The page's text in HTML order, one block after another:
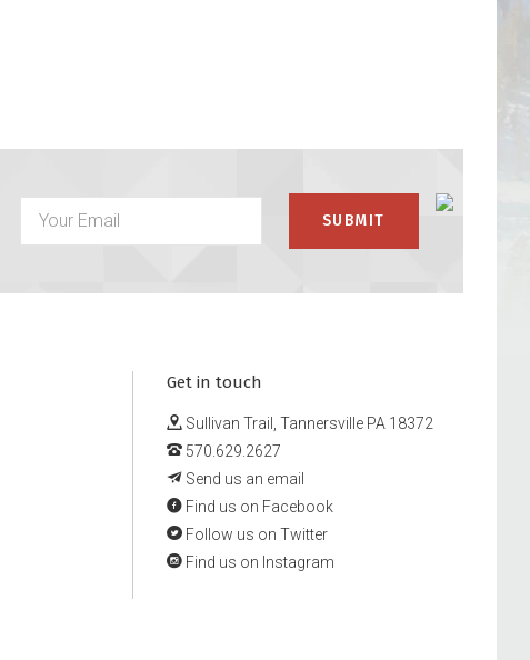
Get in touch
Sullivan Trail, Tannersville PA 18372
570.629.2627
Send us an email
Find us on Facebook
Follow us on Twitter
Find us on Instagram